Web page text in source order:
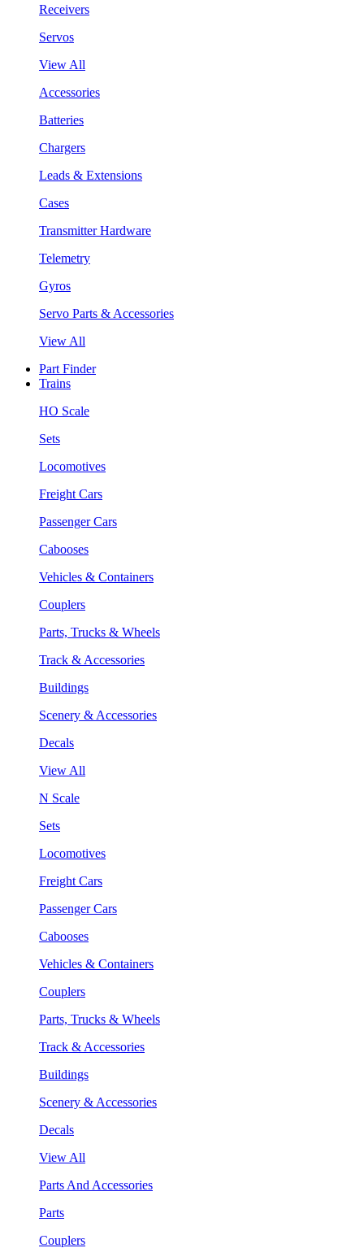
Receivers
Servos
View All
Accessories
Batteries
Chargers
Leads & Extensions
Cases
Transmitter Hardware
Telemetry
Gyros
Servo Parts & Accessories
View All
Part Finder
Trains
HO Scale
Sets
Locomotives
Freight Cars
Passenger Cars
Cabooses
Vehicles & Containers
Couplers
Parts, Trucks & Wheels
Track & Accessories
Buildings
Scenery & Accessories
Decals
View All
N Scale
Sets
Locomotives
Freight Cars
Passenger Cars
Cabooses
Vehicles & Containers
Couplers
Parts, Trucks & Wheels
Track & Accessories
Buildings
Scenery & Accessories
Decals
View All
Parts And Accessories
Parts
Couplers